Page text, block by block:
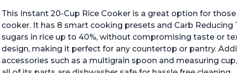
This Instant 20-Cup Rice Cooker is a great option for
cooker. It has 8 smart cooking presets and Carb Reducing
sugars in rice up to 40%, without compromising taste or
design, making it perfect for any countertop or pantry.
accessories such as a multigrain spoon and measuring